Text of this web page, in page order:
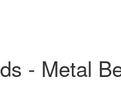
- Metal